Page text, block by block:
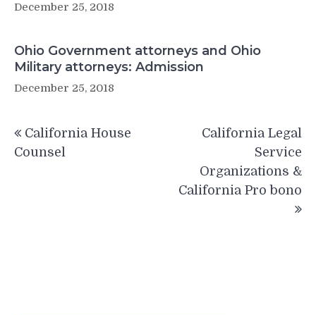
December 25, 2018
Ohio Government attorneys and Ohio
Military attorneys: Admission
December 25, 2018
navigation
California House
Counsel
California Legal
Service
Organizations &
California Pro bono